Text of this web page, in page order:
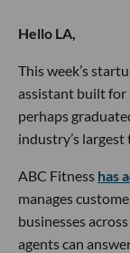
Hello LA,
This week’s
assistant built for
perhaps
industry’s
ABC Fitness has
manages
businesses
agents can